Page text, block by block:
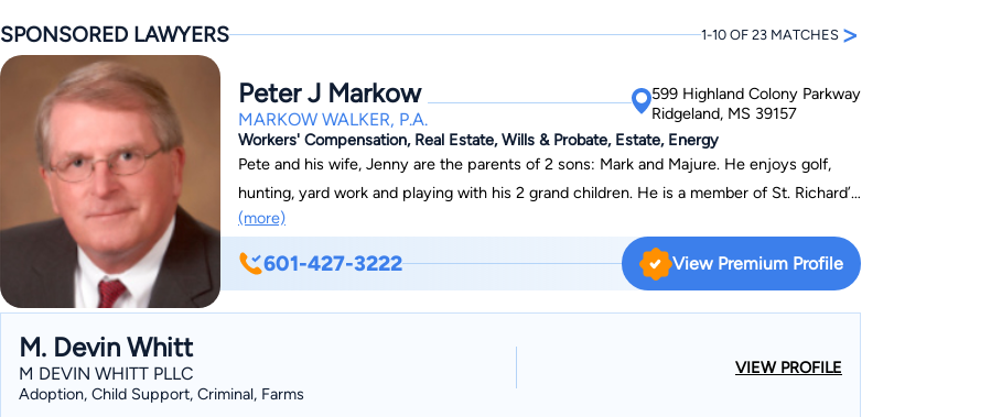
SPONSORED LAWYERS 1-10 OF 23 MATCHES >
Peter J Markow
MARKOW WALKER, P.A.
599 Highland Colony Parkway
Ridgeland, MS 39157
Workers' Compensation, Real Estate, Wills & Probate, Estate, Energy
Pete and his wife, Jenny are the parents of 2 sons: Mark and Majure. He enjoys golf,
hunting, yard work and playing with his 2 grand children. He is a member of St. Richard’s
Catholic Church.
(more)
601-427-3222 View Premium Profile
M. Devin Whitt
M DEVIN WHITT PLLC
Adoption, Child Support, Criminal, Farms
VIEW PROFILE